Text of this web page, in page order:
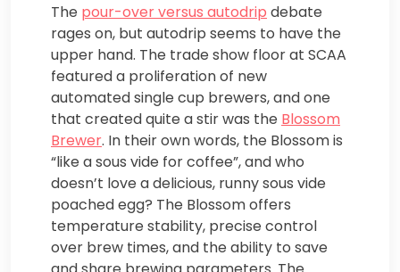
The pour-over versus autodrip debate
rages on, but autodrip seems to have the
upper hand. The trade show floor at SCAA
featured a proliferation of new
automated single cup brewers, and one
that created quite a stir was the Blossom
Brewer. In their own words, the Blossom is
“like a sous vide for coffee”, and who
doesn’t love a delicious, runny sous vide
poached egg? The Blossom offers
temperature stability, precise control
over brew times, and the ability to save